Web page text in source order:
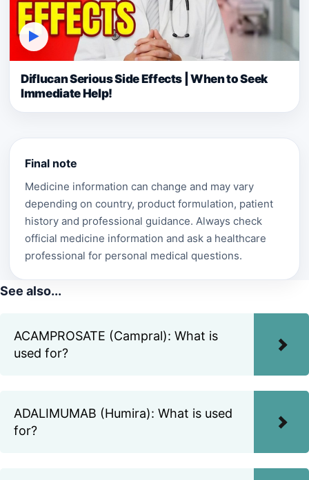
▶
Diflucan Serious Side Effects | When to Seek
Immediate Help!
Final note
Medicine information can change and may vary
depending on country, product formulation, patient
history and professional guidance. Always check
official medicine information and ask a healthcare
professional for personal medical questions.
See also...
ACAMPROSATE (Campral): What is
used for?
ADALIMUMAB (Humira): What is used
for?